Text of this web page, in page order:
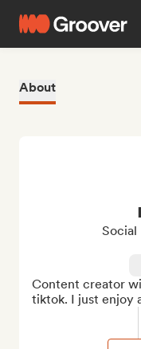
About
Social
Content creator
tiktok. I just enjoy